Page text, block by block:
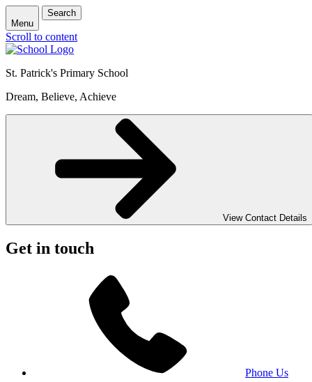
Menu
Search
Scroll to content
St. Patrick's Primary School
Dream, Believe, Achieve
View Contact Details
Get in touch
Phone Us